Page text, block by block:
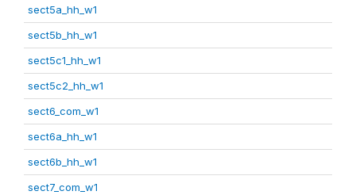
sect5a_hh_w1
sect5b_hh_w1
sect5c1_hh_w1
sect5c2_hh_w1
sect6_com_w1
sect6a_hh_w1
sect6b_hh_w1
sect7_com_w1